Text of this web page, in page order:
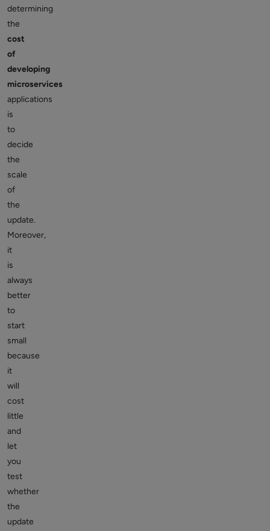
determining
the
cost
of
developing
microservices
applications
is
to
decide
the
scale
of
the
update.
Moreover,
it
is
always
better
to
start
small
because
it
will
cost
little
and
let
you
test
whether
the
update